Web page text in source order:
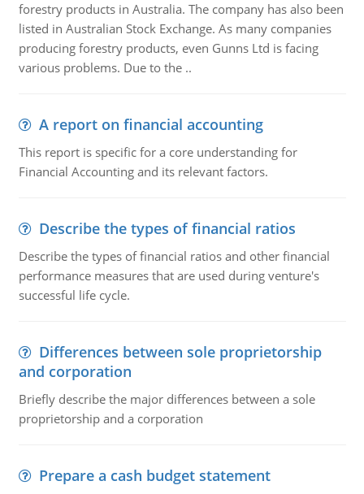
forestry products in Australia. The company has also been
listed in Australian Stock Exchange. As many companies
producing forestry products, even Gunns Ltd is facing
various problems. Due to the ..
A report on financial accounting
This report is specific for a core understanding for
Financial Accounting and its relevant factors.
Describe the types of financial ratios
Describe the types of financial ratios and other financial
performance measures that are used during venture's
successful life cycle.
Differences between sole proprietorship
and corporation
Briefly describe the major differences between a sole
proprietorship and a corporation
Prepare a cash budget statement